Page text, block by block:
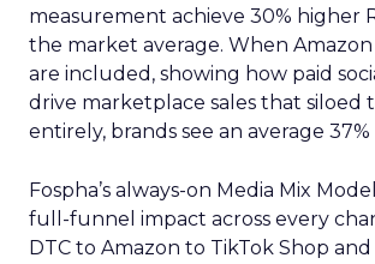
measurement achieve 30% higher
the market average. When
are included, showing how paid
drive marketplace sales that siloed
entirely, brands see an average
Fospha’s always-on Media Mix
full-funnel impact across every
DTC to Amazon to TikTok Shop